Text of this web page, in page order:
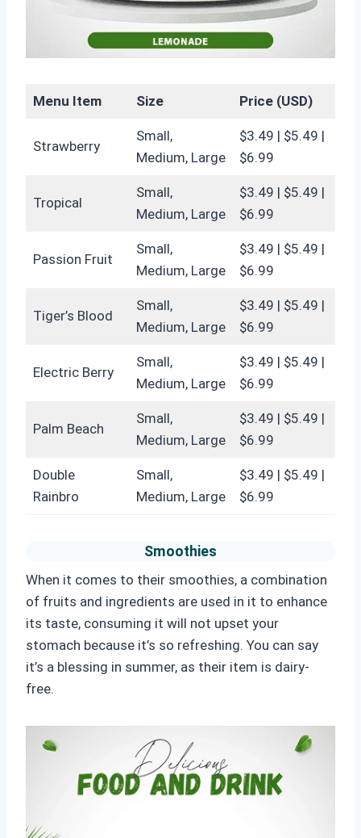
Menu Item Size Price (USD)
Strawberry
Small,
Medium, Large
$3.49 | $5.49 |
$6.99
Tropical
Small,
Medium, Large
$3.49 | $5.49 |
$6.99
Passion Fruit
Small,
Medium, Large
$3.49 | $5.49 |
$6.99
Tiger’s Blood
Small,
Medium, Large
$3.49 | $5.49 |
$6.99
Electric Berry
Small,
Medium, Large
$3.49 | $5.49 |
$6.99
Palm Beach
Small,
Medium, Large
$3.49 | $5.49 |
$6.99
Double
Rainbro
Small,
Medium, Large
$3.49 | $5.49 |
$6.99
Smoothies
When it comes to their smoothies, a combination
of fruits and ingredients are used in it to enhance
its taste, consuming it will not upset your
stomach because it’s so refreshing. You can say
it’s a blessing in summer, as their item is dairy-
free.